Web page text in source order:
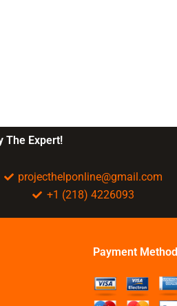
The Expert!
projecthelponline@gmail.com
+1 (218) 4226093
Payment Method